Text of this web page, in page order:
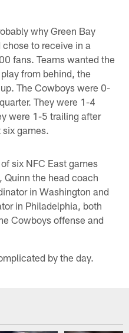
why Green Bay
to receive in a
fans. Teams wanted the
from behind, the
The Cowboys were 0-
They were 1-4
were 1-5 trailing after
games.
six NFC East games
Quinn the head coach
in Washington and
in Philadelphia, both
Cowboys offense and
by the day.